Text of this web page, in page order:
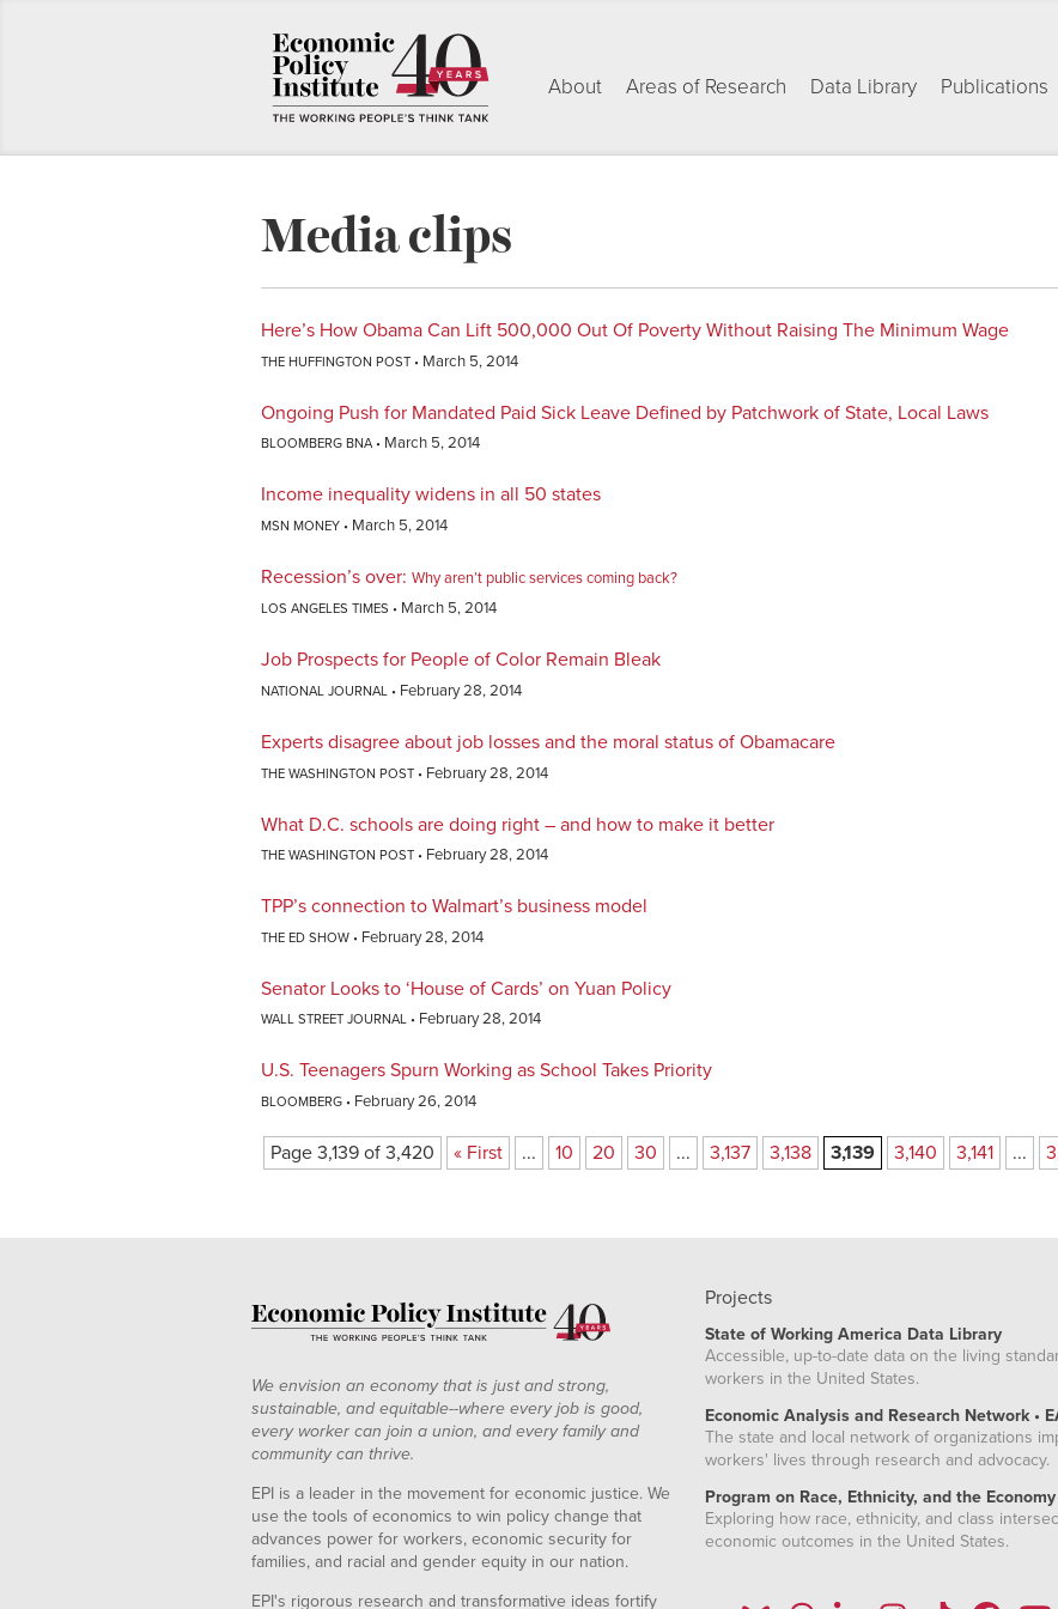
About Areas of Research Data Library Publications
Media clips
Here’s How Obama Can Lift 500,000 Out Of Poverty Without Raising The Minimum Wage
THE HUFFINGTON POST March 5, 2014
Ongoing Push for Mandated Paid Sick Leave Defined by Patchwork of State, Local Laws
BLOOMBERG BNA March 5, 2014
Income inequality widens in all 50 states
MSN MONEY March 5, 2014
Recession’s over: Why aren’t public services coming back?
LOS ANGELES TIMES March 5, 2014
Job Prospects for People of Color Remain Bleak
NATIONAL JOURNAL February 28, 2014
Experts disagree about job losses and the moral status of Obamacare
THE WASHINGTON POST February 28, 2014
What D.C. schools are doing right – and how to make it better
THE WASHINGTON POST February 28, 2014
TPP’s connection to Walmart’s business model
THE ED SHOW February 28, 2014
Senator Looks to ‘House of Cards’ on Yuan Policy
WALL STREET JOURNAL February 28, 2014
U.S. Teenagers Spurn Working as School Takes Priority
BLOOMBERG February 26, 2014
Page 3,139 of 3,420 « First ... 10 20 30 ... 3,137 3,138 3,139 3,140 3,141 ...
We envision an economy that is just and strong,
sustainable, and equitable--where every job is good,
every worker can join a union, and every family and
community can thrive.
EPI is a leader in the movement for economic justice. We
use the tools of economics to win policy change that
advances power for workers, economic security for
families, and racial and gender equity in our nation.
EPI's rigorous research and transformative ideas fortify
Projects
State of Working America Data Library
Accessible, up-to-date data on the living
workers in the United States.
Economic Analysis and Research Network •
The state and local network of organizations
workers' lives through research and advocacy.
Program on Race, Ethnicity, and the Economy
Exploring how race, ethnicity, and class
economic outcomes in the United States.